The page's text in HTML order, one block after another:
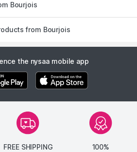
Bourjois
from Bourjois
the nysaa mobile app
FREE SHIPPING
100%